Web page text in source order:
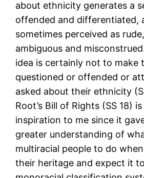
about ethnicity generates a
offended and differentiated,
sometimes perceived as
ambiguous and
idea is certainly not to make
questioned or offended or
asked about their ethnicity
Root’s Bill of Rights (SS 18)
inspiration to me since it
greater understanding of
multiracial people to do
their heritage and expect it